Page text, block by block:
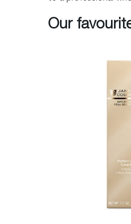
Our